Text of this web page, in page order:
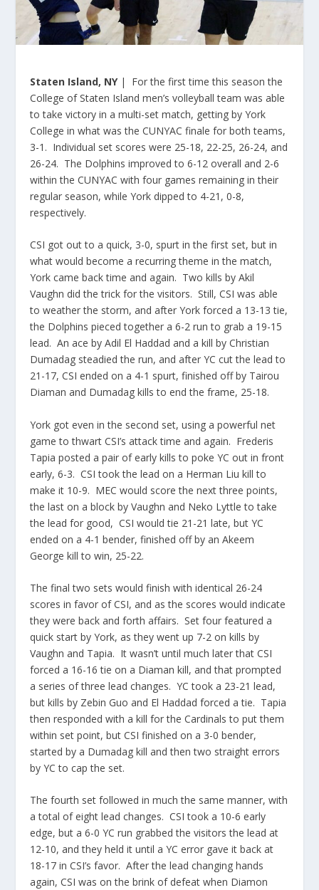
Staten Island, NY| For the first time this season the
College of Staten Island men’s volleyball team was able
to take victory in a multi-set match, getting by York
College in what was the CUNYAC finale for both teams,
3-1. Individual set scores were 25-18, 22-25, 26-24, and
26-24. The Dolphins improved to 6-12 overall and 2-6
within the CUNYAC with four games remaining in their
regular season, while York dipped to 4-21, 0-8,
respectively.
CSI got out to a quick, 3-0, spurt in the first set, but in
what would become a recurring theme in the match,
York came back time and again. Two kills by Akil
Vaughn did the trick for the visitors. Still, CSI was able
to weather the storm, and after York forced a 13-13 tie,
the Dolphins pieced together a 6-2 run to grab a 19-15
lead. An ace by Adil El Haddad and a kill by Christian
Dumadag steadied the run, and after YC cut the lead to
21-17, CSI ended on a 4-1 spurt, finished off by Tairou
Diaman and Dumadag kills to end the frame, 25-18.
York got even in the second set, using a powerful net
game to thwart CSI’s attack time and again. Frederis
Tapia posted a pair of early kills to poke YC out in front
early, 6-3. CSI took the lead on a Herman Liu kill to
make it 10-9. MEC would score the next three points,
the last on a block by Vaughn and Neko Lyttle to take
the lead for good, CSI would tie 21-21 late, but YC
ended on a 4-1 bender, finished off by an Akeem
George kill to win, 25-22.
The final two sets would finish with identical 26-24
scores in favor of CSI, and as the scores would indicate
they were back and forth affairs. Set four featured a
quick start by York, as they went up 7-2 on kills by
Vaughn and Tapia. It wasn’t until much later that CSI
forced a 16-16 tie on a Diaman kill, and that prompted
a series of three lead changes. YC took a 23-21 lead,
but kills by Zebin Guo and El Haddad forced a tie. Tapia
then responded with a kill for the Cardinals to put them
within set point, but CSI finished on a 3-0 bender,
started by a Dumadag kill and then two straight errors
by YC to cap the set.
The fourth set followed in much the same manner, with
a total of eight lead changes. CSI took a 10-6 early
edge, but a 6-0 YC run grabbed the visitors the lead at
12-10, and they held it until a YC error gave it back at
18-17 in CSI’s favor. After the lead changing hands
again, CSI was on the brink of defeat when Diamon